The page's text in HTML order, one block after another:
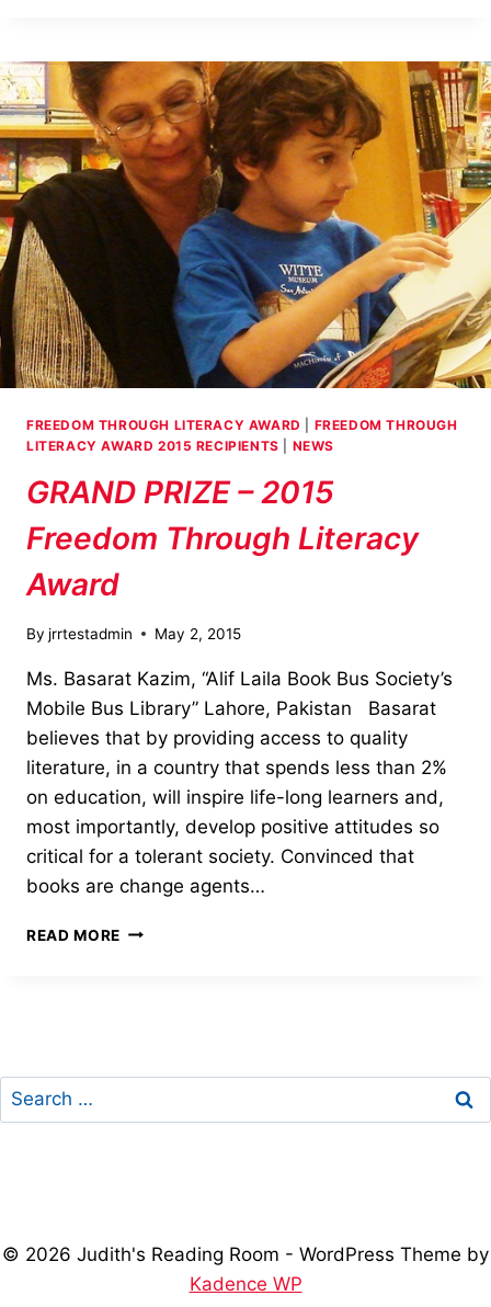
NEW
PHOTOS
TO
SHARE!
FREEDOM THROUGH LITERACY AWARD
FREEDOM THROUGH
LITERACY AWARD 2015 RECIPIENTS
NEWS
GRAND PRIZE – 2015
Freedom Through Literacy
Award
By jrrtestadmin May 2, 2015
Ms. Basarat Kazim, “Alif Laila Book Bus Society’s
Mobile Bus Library” Lahore, Pakistan Basarat
believes that by providing access to quality
literature, in a country that spends less than 2%
on education, will inspire life-long learners and,
most importantly, develop positive attitudes so
critical for a tolerant society. Convinced that
books are change agents…
READ MORE GRAND
Search
for:
© 2026 Judith's Reading Room - WordPress Theme by
Kadence WP